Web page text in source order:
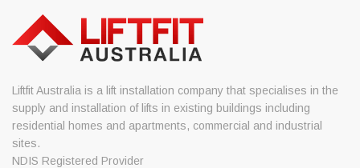
Liftfit Australia is a lift installation company that specialises in the
supply and installation of lifts in existing buildings including
residential homes and apartments, commercial and industrial
sites.
NDIS Registered Provider